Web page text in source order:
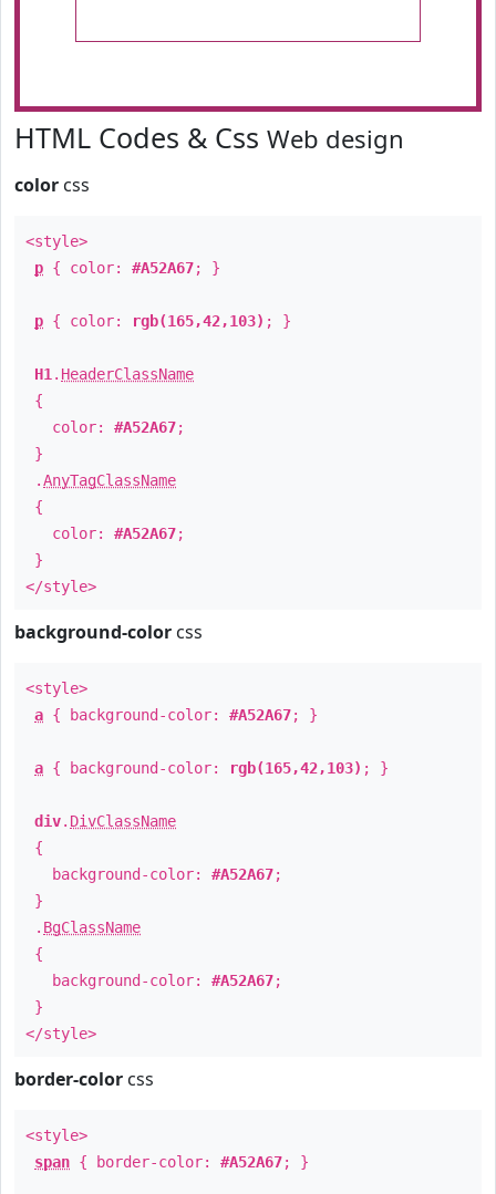
HTML Codes & Css Web design
color css
<style>
p { color: #A52A67; }
p { color: rgb(165,42,103) ; }
H1 . HeaderClassName
{
color: #A52A67;
}
.AnyTagClassName
{
color: #A52A67;
}
</style>
background-color css
<style>
a { background-color: #A52A67; }
a { background-color: rgb(165,42,103) ; }
div. DivClassName
{
background-color: #A52A67;
}
. BgClassName
{
background-color: #A52A67;
}
</style>
border-color css
<style>
span { border-color: #A52A67; }